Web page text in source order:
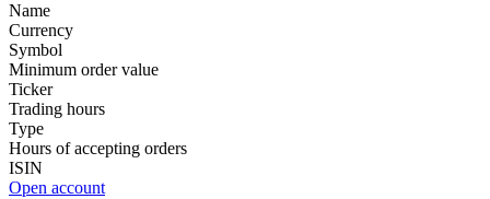
Name
Currency
Symbol
Minimum order value
Ticker
Trading hours
Type
Hours of accepting orders
ISIN
Open account